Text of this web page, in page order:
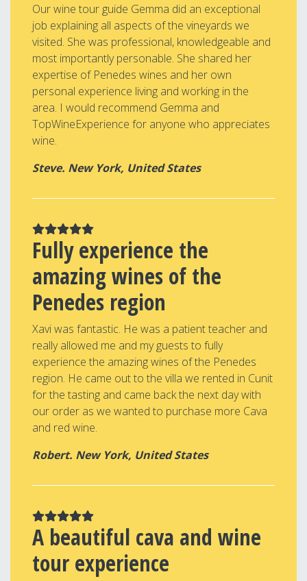
Our wine tour guide Gemma did an exceptional
job explaining all aspects of the vineyards we
visited. She was professional, knowledgeable and
most importantly personable. She shared her
expertise of Penedes wines and her own
personal experience living and working in the
area. I would recommend Gemma and
TopWineExperience for anyone who appreciates
wine.
Steve. New York, United States
Fully experience the
amazing wines of the
Penedes region
Xavi was fantastic. He was a patient teacher and
really allowed me and my guests to fully
experience the amazing wines of the Penedes
region. He came out to the villa we rented in Cunit
for the tasting and came back the next day with
our order as we wanted to purchase more Cava
and red wine.
Robert. New York, United States
A beautiful cava and wine
tour experience